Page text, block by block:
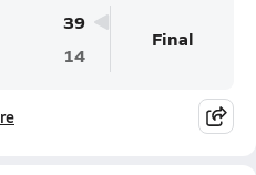
39
14
Final